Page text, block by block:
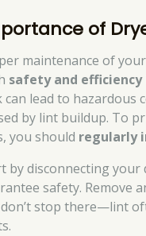
of
maintenance of your
safety and efficiency
can lead to hazardous
by lint buildup. To
you should regularly
by disconnecting
safety. Remove
stop there—lint